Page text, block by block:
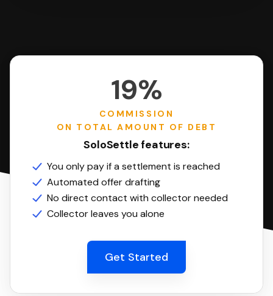
19%
COMMISSION
ON TOTAL AMOUNT OF DEBT
SoloSettle features:
You only pay if a settlement is reached
Automated offer drafting
No direct contact with collector needed
Collector leaves you alone
Get Started